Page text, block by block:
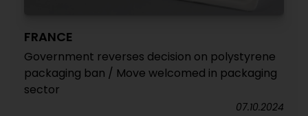
FRANCE
Government reverses decision on polystyrene
packaging ban / Move welcomed in packaging
sector
07.10.2024